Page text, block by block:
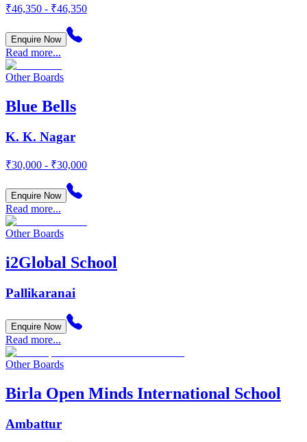
₹46,350 - ₹46,350
Enquire Now
Read more...
Other Boards
Blue Bells
K. K. Nagar
₹30,000 - ₹30,000
Enquire Now
Read more...
Other Boards
i2Global School
Pallikaranai
Enquire Now
Read more...
Other Boards
Birla Open Minds International School
Ambattur